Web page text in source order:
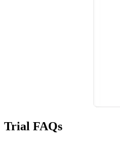
Trial FAQs